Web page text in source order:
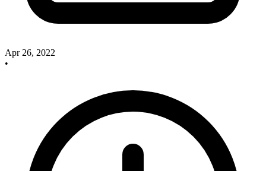
Apr 26, 2022
•